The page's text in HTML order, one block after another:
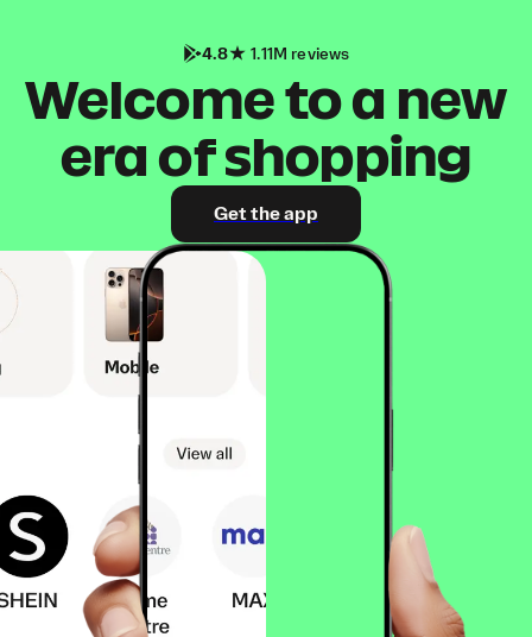
4.8 1.11M reviews
Welcome to a new
era of shopping
Get the app